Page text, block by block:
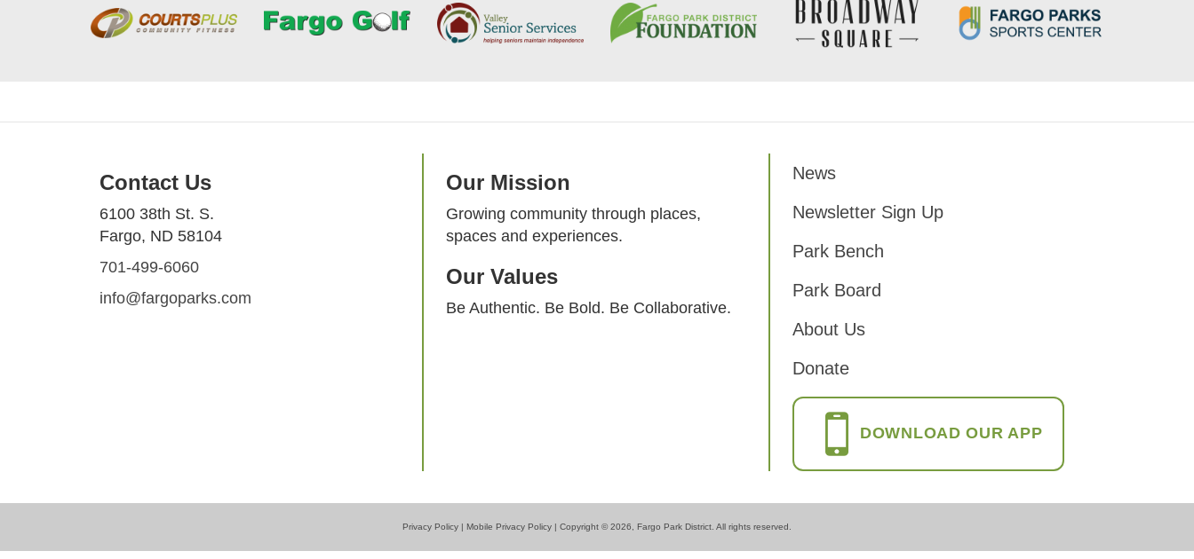
Contact Us
6100 38th St. S.
Fargo, ND 58104
701-499-6060
info@fargoparks.com
Our Mission
Growing community through places,
spaces and experiences.
Our Values
Be Authentic. Be Bold. Be Collaborative.
Footer
News
Newsletter Sign Up
Park Bench
Park Board
About Us
Donate
DOWNLOAD OUR APP
Privacy Policy | Mobile Privacy Policy | Copyright © 2026, Fargo Park District. All rights reserved.